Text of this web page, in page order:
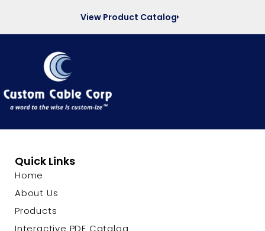
View Product Catalog
Quick Links
Home
About Us
Products
Interactive PDF Catalog